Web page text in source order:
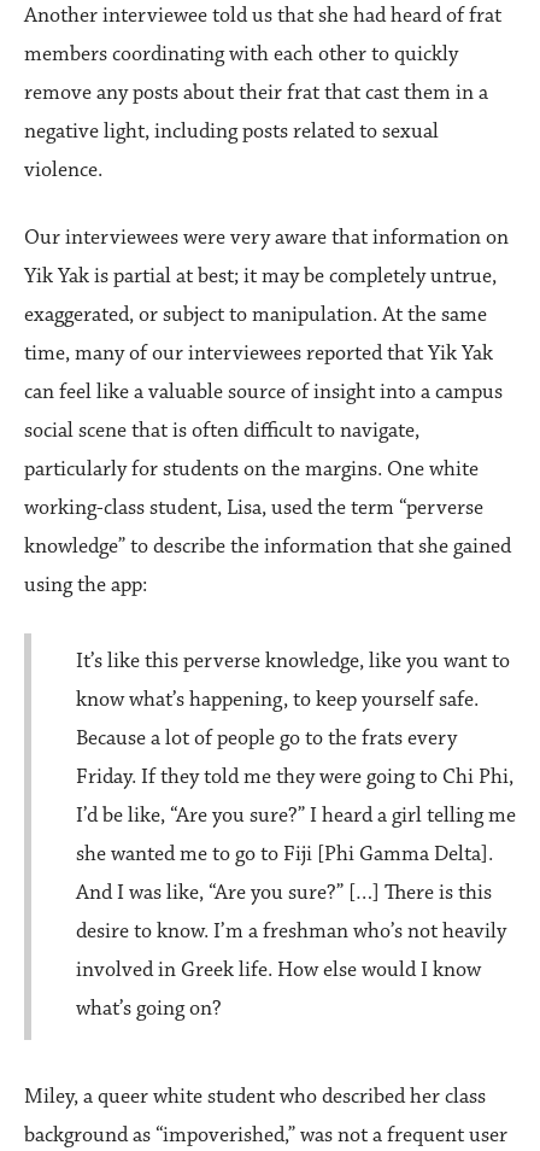
Another interviewee told us that she had heard of frat
members coordinating with each other to quickly
remove any posts about their frat that cast them in a
negative light, including posts related to sexual
violence.
Our interviewees were very aware that information on
Yik Yak is partial at best; it may be completely untrue,
exaggerated, or subject to manipulation. At the same
time, many of our interviewees reported that Yik Yak
can feel like a valuable source of insight into a campus
social scene that is often difficult to navigate,
particularly for students on the margins. One white
working-class student, Lisa, used the term “perverse
knowledge” to describe the information that she gained
using the app:
It’s like this perverse knowledge, like you want to
know what’s happening, to keep yourself safe.
Because a lot of people go to the frats every
Friday. If they told me they were going to Chi Phi,
I’d be like, “Are you sure?” I heard a girl telling me
she wanted me to go to Fiji [Phi Gamma Delta].
And I was like, “Are you sure?” […] There is this
desire to know. I’m a freshman who’s not heavily
involved in Greek life. How else would I know
what’s going on?
Miley, a queer white student who described her class
background as “impoverished,” was not a frequent user